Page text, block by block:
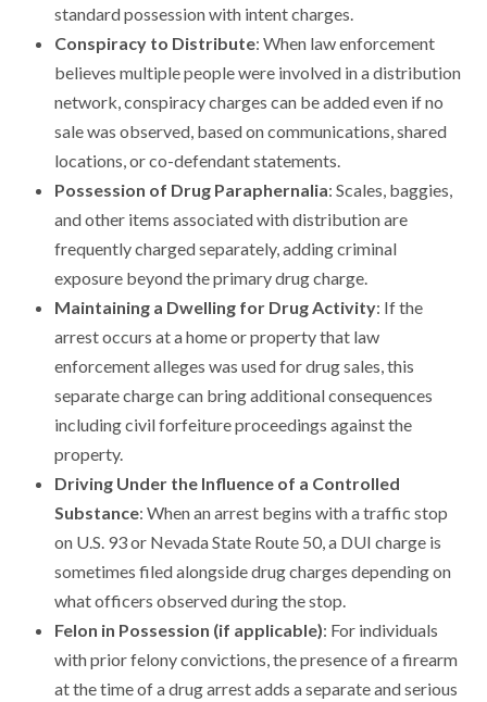
standard possession with intent charges.
Conspiracy to Distribute: When law enforcement
believes multiple people were involved in a distribution
network, conspiracy charges can be added even if no
sale was observed, based on communications, shared
locations, or co-defendant statements.
Possession of Drug Paraphernalia: Scales, baggies,
and other items associated with distribution are
frequently charged separately, adding criminal
exposure beyond the primary drug charge.
Maintaining a Dwelling for Drug Activity: If the
arrest occurs at a home or property that law
enforcement alleges was used for drug sales, this
separate charge can bring additional consequences
including civil forfeiture proceedings against the
property.
Driving Under the Influence of a Controlled
Substance: When an arrest begins with a traffic stop
on U.S. 93 or Nevada State Route 50, a DUI charge is
sometimes filed alongside drug charges depending on
what officers observed during the stop.
Felon in Possession (if applicable): For individuals
with prior felony convictions, the presence of a firearm
at the time of a drug arrest adds a separate and serious